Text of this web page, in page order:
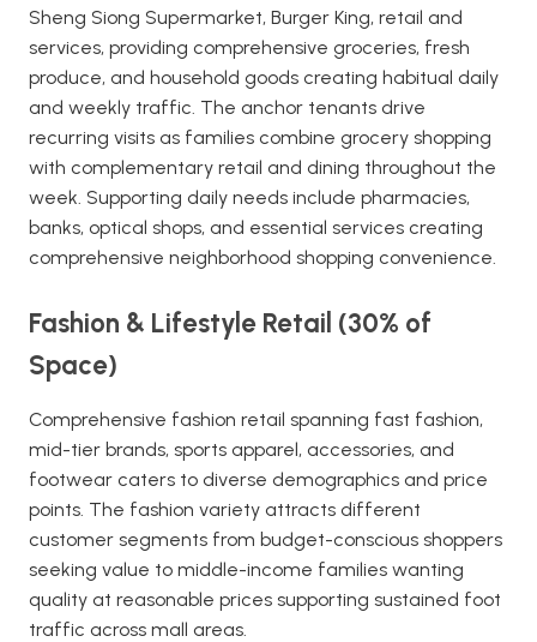
Sheng Siong Supermarket, Burger King, retail and
services, providing comprehensive groceries, fresh
produce, and household goods creating habitual daily
and weekly traffic. The anchor tenants drive
recurring visits as families combine grocery shopping
with complementary retail and dining throughout the
week. Supporting daily needs include pharmacies,
banks, optical shops, and essential services creating
comprehensive neighborhood shopping convenience.
Fashion & Lifestyle Retail (30% of
Space)
Comprehensive fashion retail spanning fast fashion,
mid-tier brands, sports apparel, accessories, and
footwear caters to diverse demographics and price
points. The fashion variety attracts different
customer segments from budget-conscious shoppers
seeking value to middle-income families wanting
quality at reasonable prices supporting sustained foot
traffic across mall areas.